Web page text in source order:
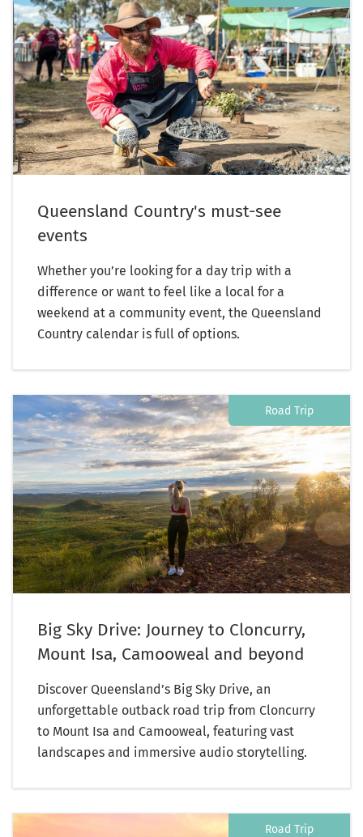
Queensland Country's must-see
events
Whether you’re looking for a day trip with a
difference or want to feel like a local for a
weekend at a community event, the Queensland
Country calendar is full of options.
Road Trip
Big Sky Drive: Journey to Cloncurry,
Mount Isa, Camooweal and beyond
Discover Queensland’s Big Sky Drive, an
unforgettable outback road trip from Cloncurry
to Mount Isa and Camooweal, featuring vast
landscapes and immersive audio storytelling.
Road Trip